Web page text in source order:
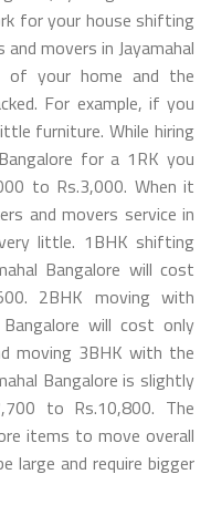
for your house shifting
movers in Jayamahal
of your home and the
For example, if you
furniture. While hiring
for a 1RK you
to Rs.3,000. When it
and movers service in
little. 1BHK shifting
Bangalore will cost
2BHK moving with
will cost only
moving 3BHK with the
Bangalore is slightly
to Rs.10,800. The
items to move overall
large and require bigger